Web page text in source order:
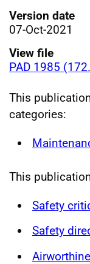
Version date
07-Oct-2021
View file
PAD 1985
This
categories:
This
Safety
Safety